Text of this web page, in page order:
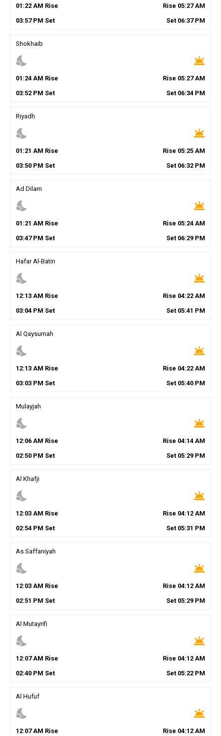
01 :22AM Rise Rise 05:27AM
03:57PM Set Set 06:37PM
Shokhaib
nights_stay wb_twilight
01 :24AM Rise Rise 05:27AM
03:52PM Set Set 06:34 PM
Riyadh
nights_stay wb_twilight
01 :21 AM Rise Rise 05:25 AM
03:50PM Set Set 06:32 PM
Ad Dilam
nights_stay wb_twilight
01 :21 AM Rise Rise 05:24 AM
03:47PM Set Set 06:29 PM
Hafar Al-Batin
nights_stay wb_twilight
12:13AM Rise Rise 04:22 AM
03:04PM Set Set 05:41 PM
Al Qaysumah
nights_stay wb_twilight
12:13AM Rise Rise 04:22 AM
03:03PM Set Set 05:40 PM
Mulayjah
nights_stay wb_twilight
12:06AM Rise Rise 04:14 AM
02:50PM Set Set 05:29 PM
Al Khafji
nights_stay wb_twilight
12:03AM Rise Rise 04:12 AM
02:54PM Set Set 05:31 PM
As Saffaniyah
nights_stay wb_twilight
12:03AM Rise Rise 04:12 AM
02:51 PM Set Set 05:29 PM
Al Mutayrifi
nights_stay wb_twilight
12:07AM Rise Rise 04:12 AM
02:40PM Set Set 05:22 PM
Al Hufuf
nights_stay wb_twilight
12:07AM Rise Rise 04:12 AM